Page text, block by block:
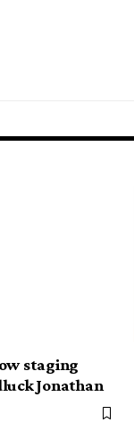
staging
Jonathan